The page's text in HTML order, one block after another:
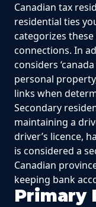
Canadian tax
residential ties
categorizes
connections. In
considers
personal
links when
Secondary
maintaining a
driver’s licence,
is considered a
Canadian
keeping bank
Primary